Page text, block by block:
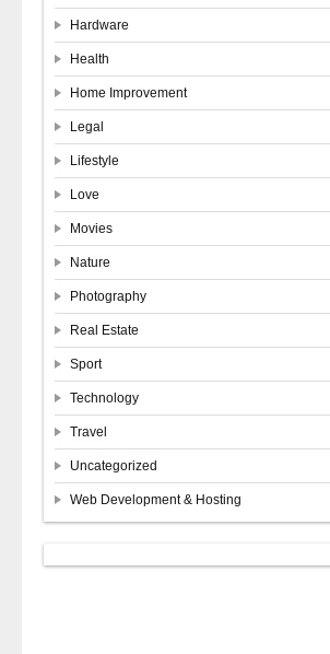
Hardware
Health
Home Improvement
Legal
Lifestyle
Love
Movies
Nature
Photography
Real Estate
Sport
Technology
Travel
Uncategorized
Web Development & Hosting